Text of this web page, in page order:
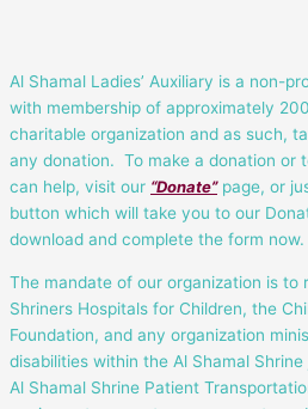
Al Shamal Ladies’ Auxiliary is a non-
with membership of approximately
charitable organization and as such,
any donation. To make a donation or
can help, visit our “Donate”page, or
button which will take you to our
download and complete the form now.
The mandate of our organization is to
Shriners Hospitals for Children, the
Foundation, and any organization
disabilities within the Al Shamal
Al Shamal Shrine Patient